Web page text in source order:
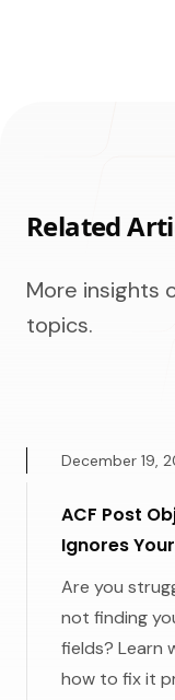
Related
More insights
topics.
ACF Post
Ignores
December 19,
Are you
not finding
fields? Learn
how to fix it